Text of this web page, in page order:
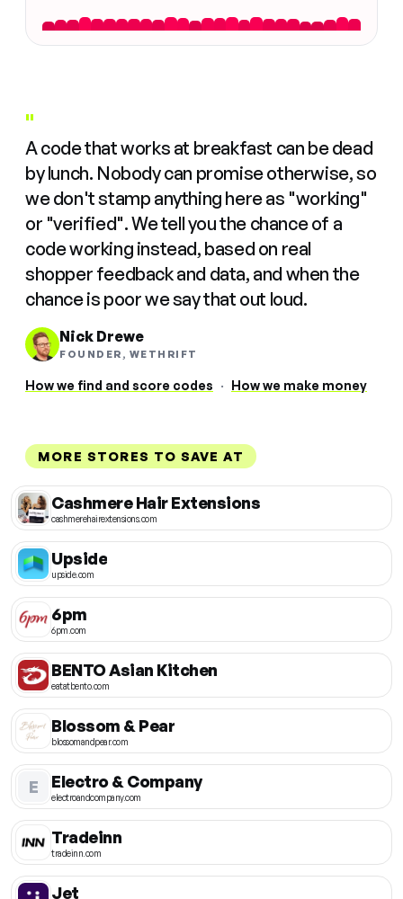
"
A code that works at breakfast can be dead
by lunch. Nobody can promise otherwise, so
we don't stamp anything here as "working"
or "verified". We tell you the chance of a
code working instead, based on real
shopper feedback and data, and when the
chance is poor we say that out loud.
Nick Drewe
FOUNDER, WETHRIFT
How we find and score codes · How we make money
MORE STORES TO SAVE AT
Cashmere Hair Extensions
cashmerehairextensions.com
Upside
upside.com
6pm
6pm.com
BENTO Asian Kitchen
eatatbento.com
Blossom & Pear
blossomandpear.com
E Electro & Company
electroandcompany.com
Tradeinn
tradeinn.com
Jet